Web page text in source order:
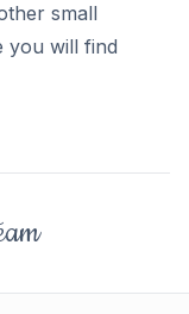
small
you will find